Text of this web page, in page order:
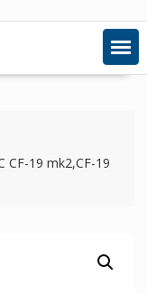
CF-19 mk2,CF-19